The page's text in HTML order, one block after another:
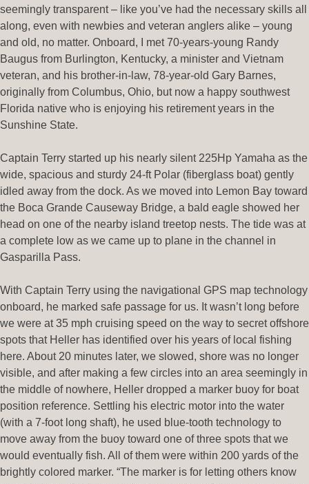
seemingly transparent – like you’ve had the necessary skills all
along, even with newbies and veteran anglers alike – young
and old, no matter. Onboard, I met 70-years-young Randy
Baugus from Burlington, Kentucky, a minister and Vietnam
veteran, and his brother-in-law, 78-year-old Gary Barnes,
originally from Columbus, Ohio, but now a happy southwest
Florida native who is enjoying his retirement years in the
Sunshine State.
Captain Terry started up his nearly silent 225Hp Yamaha as the
wide, spacious and sturdy 24-ft Polar (fiberglass boat) gently
idled away from the dock. As we moved into Lemon Bay toward
the Boca Grande Causeway Bridge, a bald eagle showed her
head on one of the nearby island treetop nests. The tide was at
a complete low as we came up to plane in the channel in
Gasparilla Pass.
With Captain Terry using the navigational GPS map technology
onboard, he marked safe passage for us. It wasn’t long before
we were at 35 mph cruising speed on the way to secret offshore
spots that Heller has identified over his years of local fishing
here. About 20 minutes later, we slowed, shore was no longer
visible, and after making a few circles into an area seemingly in
the middle of nowhere, Heller dropped a marker buoy for boat
position reference. Settling his electric motor into the water
(with a 7-foot long shaft), he used blue-tooth technology to
move away from the buoy toward one of three spots that we
would eventually fish. All of them were within 200 yards of the
brightly colored marker. “The marker is for letting others know